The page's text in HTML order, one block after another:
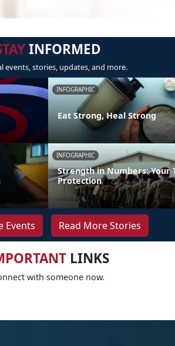
INFORMED
events, stories, updates, and more.
INFOGRAPHIC
Eat Strong, Heal Strong
INFOGRAPHIC
Strength in Numbers: Your
Protection
Events Read More Stories
LINKS
with someone now.